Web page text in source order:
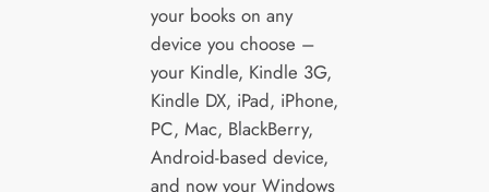
your books on any
device you choose –
your Kindle, Kindle 3G,
Kindle DX, iPad, iPhone,
PC, Mac, BlackBerry,
Android-based device,
and now your Windows